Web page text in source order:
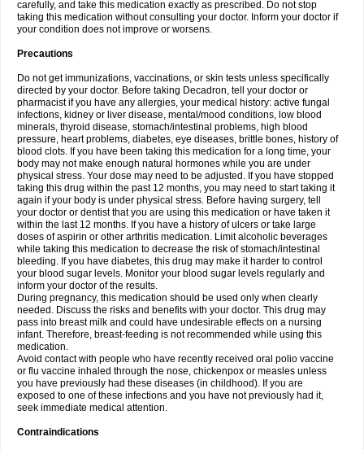
carefully, and take this medication exactly as prescribed. Do not stop
taking this medication without consulting your doctor. Inform your doctor if
your condition does not improve or worsens.
Precautions
Do not get immunizations, vaccinations, or skin tests unless specifically
directed by your doctor. Before taking Decadron, tell your doctor or
pharmacist if you have any allergies, your medical history: active fungal
infections, kidney or liver disease, mental/mood conditions, low blood
minerals, thyroid disease, stomach/intestinal problems, high blood
pressure, heart problems, diabetes, eye diseases, brittle bones, history of
blood clots. If you have been taking this medication for a long time, your
body may not make enough natural hormones while you are under
physical stress. Your dose may need to be adjusted. If you have stopped
taking this drug within the past 12 months, you may need to start taking it
again if your body is under physical stress. Before having surgery, tell
your doctor or dentist that you are using this medication or have taken it
within the last 12 months. If you have a history of ulcers or take large
doses of aspirin or other arthritis medication. Limit alcoholic beverages
while taking this medication to decrease the risk of stomach/intestinal
bleeding. If you have diabetes, this drug may make it harder to control
your blood sugar levels. Monitor your blood sugar levels regularly and
inform your doctor of the results.
During pregnancy, this medication should be used only when clearly
needed. Discuss the risks and benefits with your doctor. This drug may
pass into breast milk and could have undesirable effects on a nursing
infant. Therefore, breast-feeding is not recommended while using this
medication.
Avoid contact with people who have recently received oral polio vaccine
or flu vaccine inhaled through the nose, chickenpox or measles unless
you have previously had these diseases (in childhood). If you are
exposed to one of these infections and you have not previously had it,
seek immediate medical attention.
Contraindications